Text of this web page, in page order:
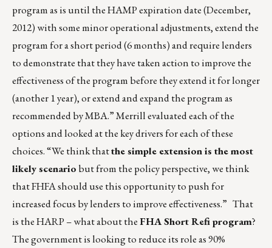
program as is until the HAMP expiration date (December,
2012) with some minor operational adjustments, extend the
program for a short period (6 months) and require lenders
to demonstrate that they have taken action to improve the
effectiveness of the program before they extend it for longer
(another 1 year), or extend and expand the program as
recommended by MBA.” Merrill evaluated each of the
options and looked at the key drivers for each of these
choices. “We think thatthe simple extension is the most
likely scenario but from the policy perspective, we think
that FHFA should use this opportunity to push for
increased focus by lenders to improve effectiveness.” That
is the HARP – what about theFHA Short Refi program?
The government is looking to reduce its role as 90%